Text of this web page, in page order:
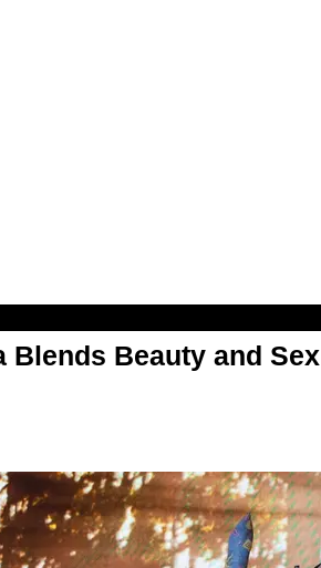
Blends Beauty and Sex